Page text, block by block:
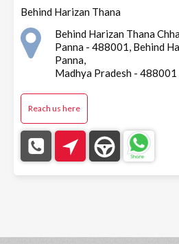
Behind Harizan Thana
Behind Harizan Thana
Panna - 488001, Behind
Panna,
Madhya Pradesh - 488001
Reach us here